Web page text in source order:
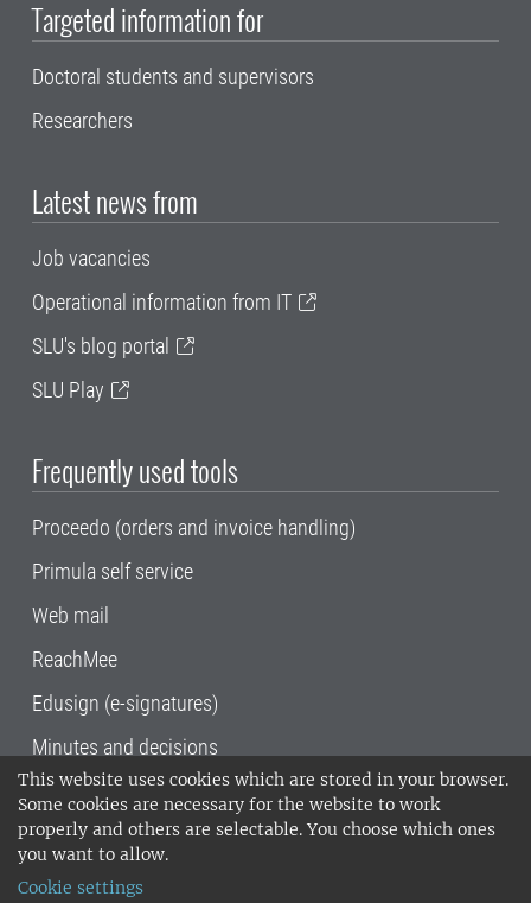
This website uses cookies which are stored in your browser.
Some cookies are necessary for the website to work
properly and others are selectable. You choose which ones
you want to allow.
Cookie settings
Targeted information for
Doctoral students and supervisors
Researchers
Latest news from
Job vacancies
Operational information from IT
SLU's blog portal
SLU Play
Frequently used tools
Proceedo (orders and invoice handling)
Primula self service
Web mail
ReachMee
Edusign (e-signatures)
Minutes and decisions
SLU, the Swedish University of Agricultural
Sciences , has its main locations in Alnarp,
Uppsala and Umeå.
14001 environmental standard. •